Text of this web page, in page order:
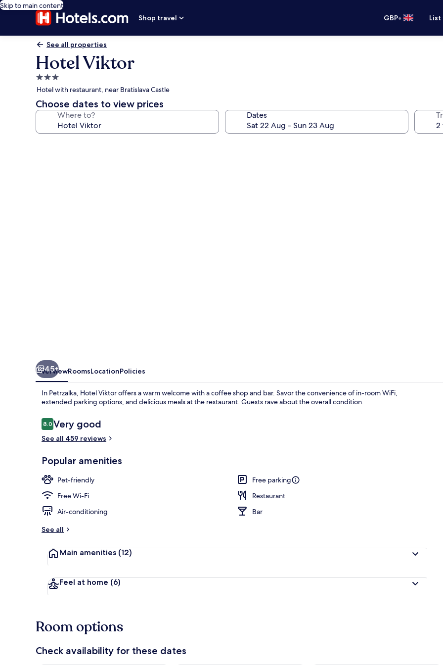
Skip to main content
Shop travel
GBP•
See all properties
Hotel Viktor
3.0
star
property
Hotel with restaurant, near Bratislava Castle
Choose dates to view prices
Where to? Dates
45+
OverviewRoomsLocationPolicies
In Petrzalka, Hotel Viktor offers a warm welcome with a coffee shop and bar. Savor the convenience of in-room WiFi,
extended parking options, and delicious meals at the restaurant. Guests rave about the overall condition.
Reviews
8.08.0 out of 10
Very good
See all 459 reviews
Popular amenities
Pet-friendly
Free parking
Free Wi-Fi
Restaurant
Air-conditioning
Bar
See all
Main amenities (12)
Feel at home (6)
Room options
Check availability for these dates